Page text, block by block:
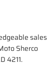
sales
Sherco
4211.